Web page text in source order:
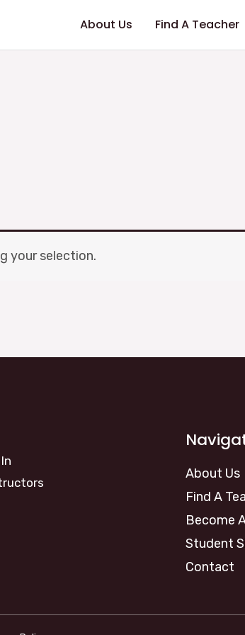
About Us Find A Teacher
your selection.
About Us
Find A
Become
Student
Contact